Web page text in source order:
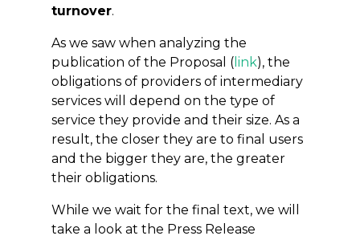
turnover.
As we saw when analyzing the
publication of the Proposal ( link), the
obligations of providers of intermediary
services will depend on the type of
service they provide and their size. As a
result, the closer they are to final users
and the bigger they are, the greater
their obligations.
While we wait for the final text, we will
take a look at the Press Release